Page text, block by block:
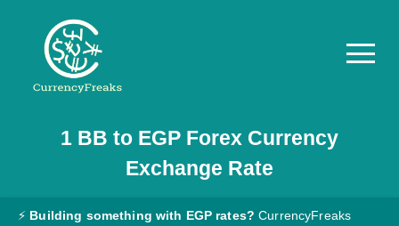
Pricing
Documentation
Converter
1 BB to EGPForex Currency
Exchange Rate
⚡ Building something with EGP rates? CurrencyFreaks